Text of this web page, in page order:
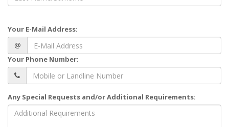
Your E-Mail Address:
@
Your Phone Number:
Any Special Requests and/or Additional Requirements: